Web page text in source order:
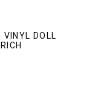
VINYL DOLL